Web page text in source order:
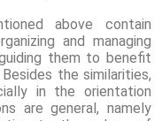
above contain
and managing
them to benefit
the similarities,
in the orientation
are general, namely